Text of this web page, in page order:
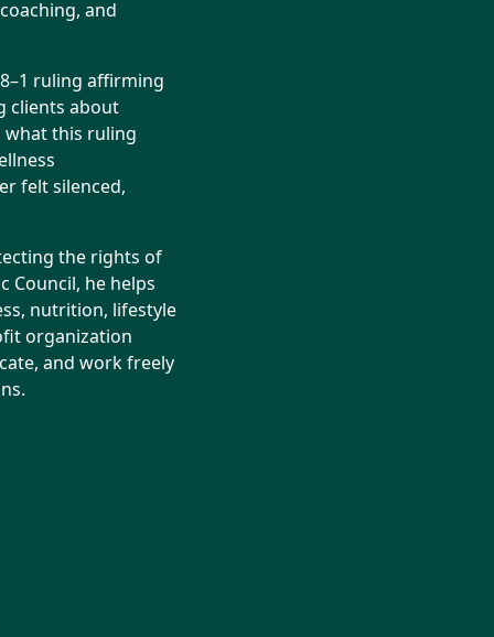
and
ruling affirming
clients about
what this ruling
felt silenced,
the rights of
Council, he helps
nutrition, lifestyle
organization
and work freely